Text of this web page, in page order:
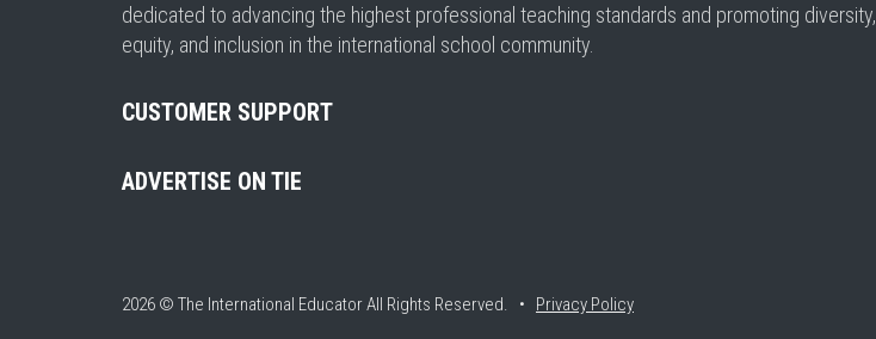
dedicated to advancing the highest professional teaching standards and promoting diversity,
equity, and inclusion in the international school community.
CUSTOMER SUPPORT
ADVERTISE ON TIE
2026 © The International EducatorAll Rights Reserved. • Privacy Policy